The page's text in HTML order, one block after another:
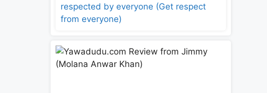
respected by everyone (Get respect
from everyone)